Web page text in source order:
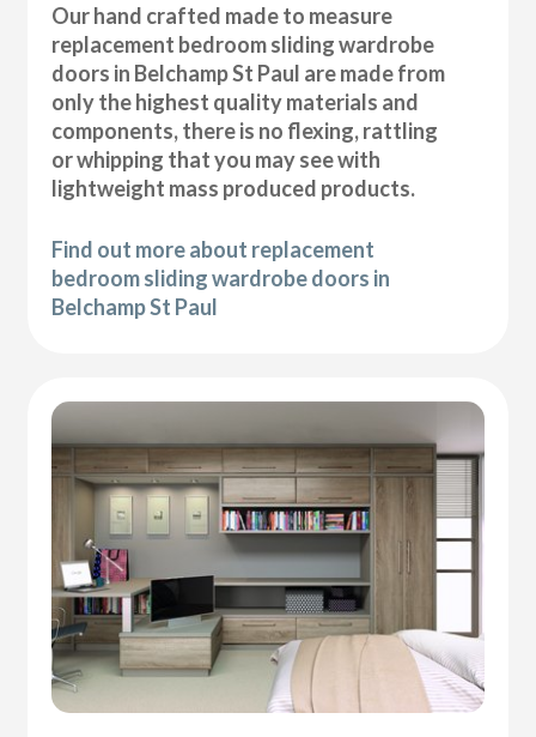
Our hand crafted made to measure
replacement bedroom sliding wardrobe
doors in Belchamp St Paul are made from
only the highest quality materials and
components, there is no flexing, rattling
or whipping that you may see with
lightweight mass produced products.
Find out more about replacement
bedroom sliding wardrobe doors in
Belchamp St Paul